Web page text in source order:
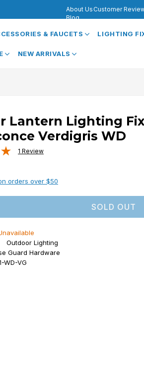
About Us Customer
Blog
& FAUCETS LIGHTING
NEW ARRIVALS
Lantern Lighting
Verdigris WD
1 Review
orders over $50
SOLD OUT
Outdoor Lighting
Guard Hardware
WD-VG